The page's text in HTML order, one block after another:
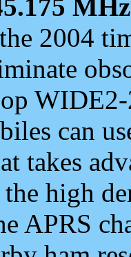
MHz
2004
can
takes
high
APRS